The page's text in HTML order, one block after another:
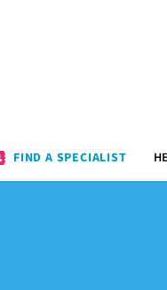
FIND A SPECIALIST